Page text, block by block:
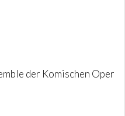
der Komischen Oper